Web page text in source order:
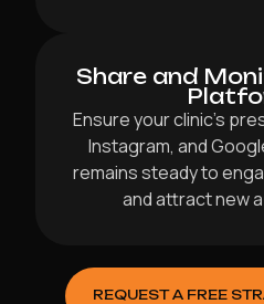
Share and
Ensure your clinic’s
Instagram, and
remains steady to
and attract new
REQUEST A FREE